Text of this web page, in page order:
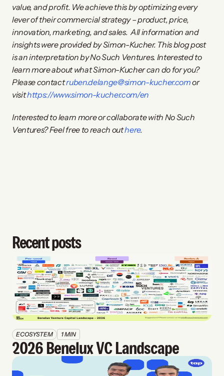
value, and profit. We achieve this by optimizing every
lever of their commercial strategy – product, price,
innovation, marketing, and sales. All information and
insights were provided by Simon-Kucher. This blog post
is an interpretation by No Such Ventures. Interested to
learn more about what Simon-Kucher can do for you?
Please contact ruben.delange@simon-kucher.com or
visit https://www.simon-kucher.com/en
Interested to learn more or collaborate with No Such
Ventures? Feel free to reach out here.
Recent posts
ECOSYSTEM 1 MIN
2026 Benelux VC Landscape